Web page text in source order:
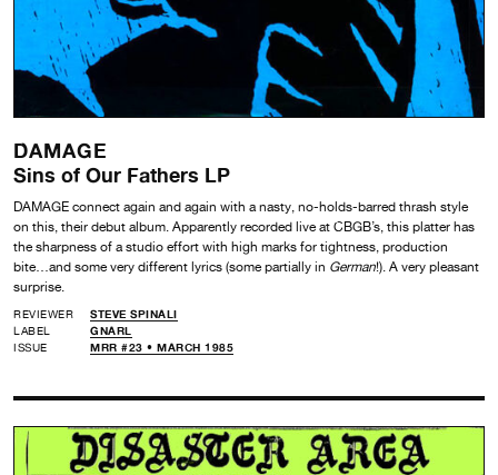
DAMAGE
Sins of Our Fathers LP
DAMAGE connect again and again with a nasty, no-holds-barred thrash style
on this, their debut album. Apparently recorded live at CBGB’s, this platter has
the sharpness of a studio effort with high marks for tightness, production
bite…and some very different lyrics (some partially in German!). A very pleasant
surprise.
REVIEWER
STEVE SPINALI
LABEL
GNARL
ISSUE
MRR #23 • MARCH 1985